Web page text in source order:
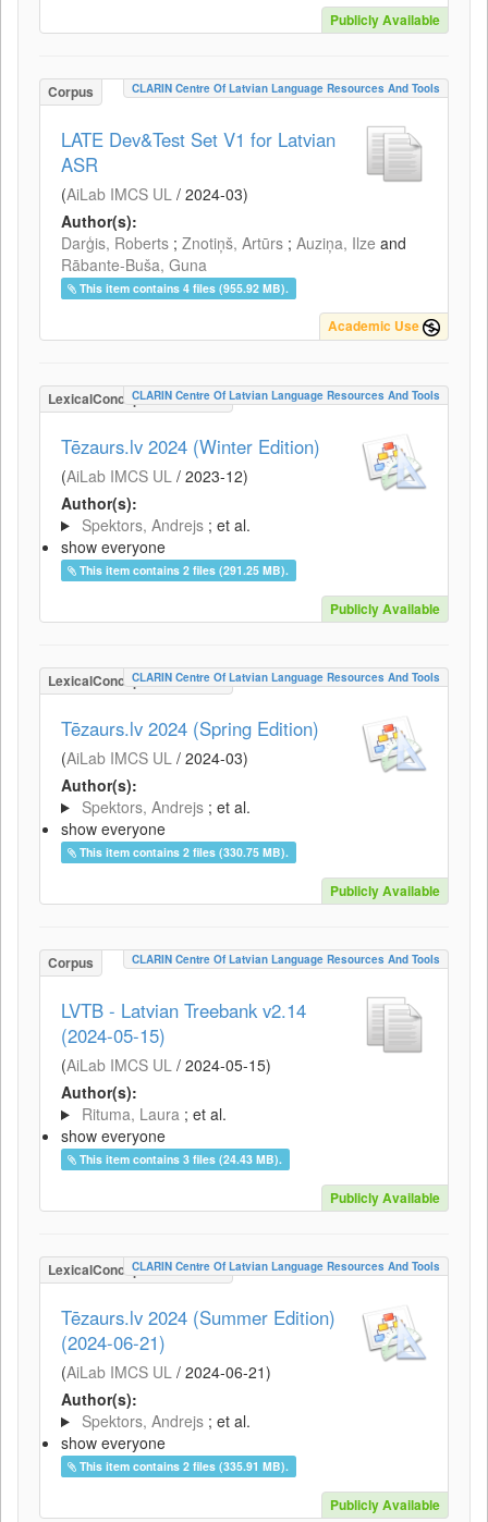
Publicly Available
Corpus CLARIN Centre Of Latvian Language Resources And Tools
LATE Dev&Test Set V1 for Latvian
ASR
(AiLab IMCS UL / 2024-03)
Author(s):
Darģis, Roberts ; Znotiņš, Artūrs ; Auziņa, Ilze and
Rābante-Buša, Guna
This item contains 4 files (955.92 MB).
Academic Use
LexicalConceptualResource
CLARIN Centre Of Latvian Language Resources And Tools
Tēzaurs.lv 2024 (Winter Edition)
(AiLab IMCS UL / 2023-12)
Author(s):
Spektors, Andrejs ; et al.
show everyone
This item contains 2 files (291.25 MB).
Publicly Available
LexicalConceptualResource
CLARIN Centre Of Latvian Language Resources And Tools
Tēzaurs.lv 2024 (Spring Edition)
(AiLab IMCS UL / 2024-03)
Author(s):
Spektors, Andrejs ; et al.
show everyone
This item contains 2 files (330.75 MB).
Publicly Available
Corpus CLARIN Centre Of Latvian Language Resources And Tools
LVTB - Latvian Treebank v2.14
(2024-05-15)
(AiLab IMCS UL / 2024-05-15)
Author(s):
Rituma, Laura ; et al.
show everyone
This item contains 3 files (24.43 MB).
Publicly Available
LexicalConceptualResource
CLARIN Centre Of Latvian Language Resources And Tools
Tēzaurs.lv 2024 (Summer Edition)
(2024-06-21)
(AiLab IMCS UL / 2024-06-21)
Author(s):
Spektors, Andrejs ; et al.
show everyone
This item contains 2 files (335.91 MB).
Publicly Available